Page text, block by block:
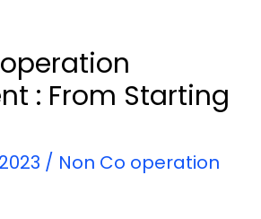
: From Starting
/ Non Co operation